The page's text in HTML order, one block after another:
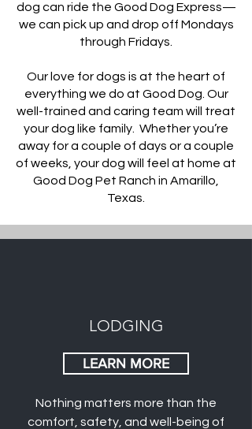
dog can ride the Good Dog Express—
we can pick up and drop off Mondays
through Fridays.
Our love for dogs is at the heart of
everything we do at Good Dog. Our
well-trained and caring team will treat
your dog like family. Whether you’re
away for a couple of days or a couple
of weeks, your dog will feel at home at
Good Dog Pet Ranch in Amarillo,
Texas.
LODGING
LEARN MORE
Nothing matters more than the
comfort, safety, and well-being of